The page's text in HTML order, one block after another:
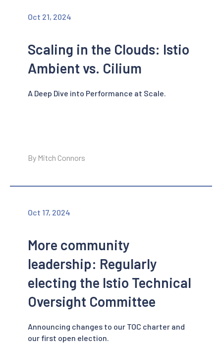
Oct 21, 2024
Scaling in the Clouds: Istio
Ambient vs. Cilium
A Deep Dive into Performance at Scale.
By Mitch Connors
Oct 17, 2024
More community
leadership: Regularly
electing the Istio Technical
Oversight Committee
Announcing changes to our TOC charter and
our first open election.